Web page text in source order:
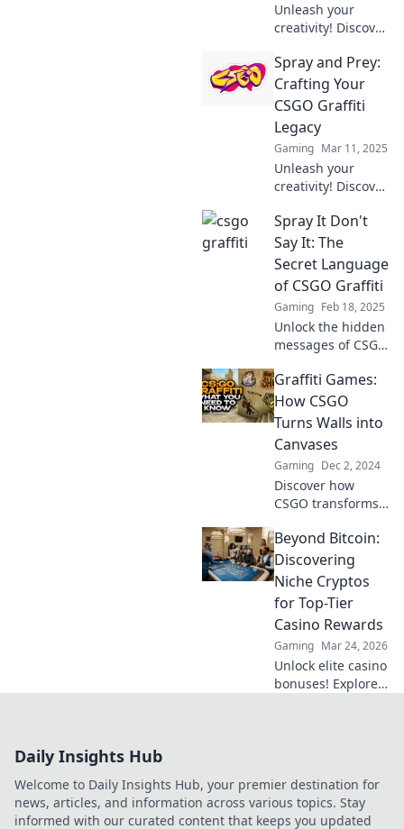
Unleash your
creativity! Discover
CSGO walls into
stunning graffiti
masterpieces that
will amaze your
friends.
Spray and Prey:
Crafting Your
CSGO Graffiti
Legacy
Gaming Mar 11, 2025
Unleash your
creativity! Discover
CSGO graffiti
game and leave a
lasting legacy in
the spray-and-
prey world.
Spray It Don't
Say It: The
Secret Language
of CSGO Graffiti
Gaming Feb 18, 2025
Unlock the hidden
messages of CSGO
discover how
players
communicate
without words!
Dive into the
secret language
now!
Graffiti Games:
How CSGO
Turns Walls into
Canvases
Gaming Dec 2, 2024
Discover how
CSGO transforms
art galleries!
Unleash your
creativity with
graffiti games that
redefine gaming
aesthetics.
Beyond Bitcoin:
Discovering
Niche Cryptos
for Top-Tier
Casino Rewards
Gaming Mar 24, 2026
Unlock elite casino
bonuses! Explore
Daily Insights Hub
Welcome to Daily Insights Hub, your premier destination for
news, articles, and information across various topics. Stay
informed with our curated content that keeps you updated